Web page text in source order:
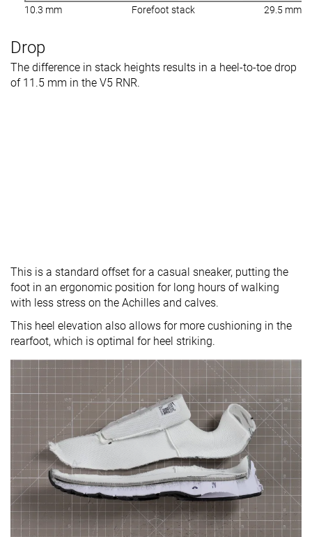
10.3 mm Forefoot stack 29.5 mm
Drop
The difference in stack heights results in a heel-to-toe drop
of 11.5 mm in the V5 RNR.
This is a standard offset for a casual sneaker, putting the
foot in an ergonomic position for long hours of walking
with less stress on the Achilles and calves.
This heel elevation also allows for more cushioning in the
rearfoot, which is optimal for heel striking.